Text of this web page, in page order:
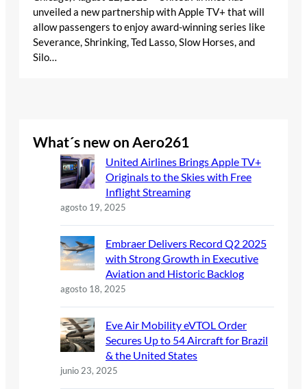
unveiled a new partnership with Apple TV+ that will
allow passengers to enjoy award-winning series like
Severance, Shrinking, Ted Lasso, Slow Horses, and
Silo…
What´s new on Aero261
United Airlines Brings Apple TV+
Originals to the Skies with Free
Inflight Streaming
agosto 19, 2025
Embraer Delivers Record Q2 2025
with Strong Growth in Executive
Aviation and Historic Backlog
agosto 18, 2025
Eve Air Mobility eVTOL Order
Secures Up to 54 Aircraft for Brazil
& the United States
junio 23, 2025